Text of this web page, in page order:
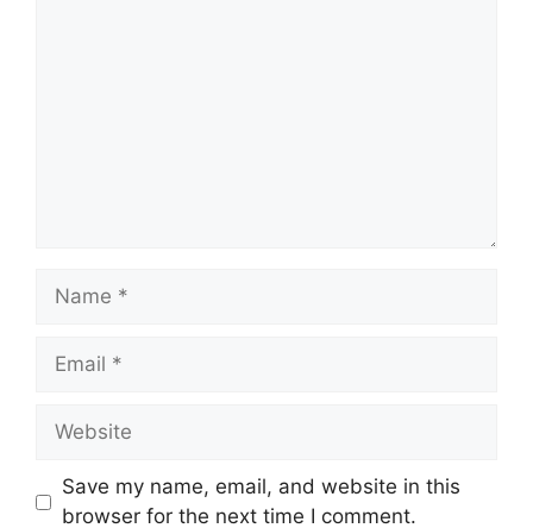
Name
Email
Website
Save my name, email, and website in this
browser for the next time I comment.